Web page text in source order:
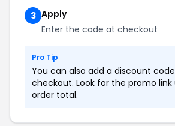
3 Apply
Enter the code at checkout
Pro Tip
You can also add a discount
checkout. Look for the promo link
order total.